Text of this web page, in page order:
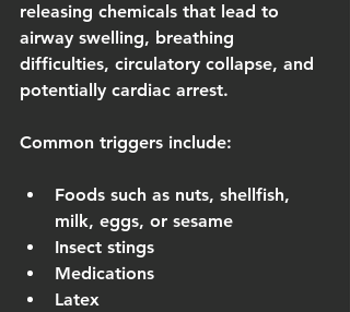
releasing chemicals that lead to
airway swelling, breathing
difficulties, circulatory collapse, and
potentially cardiac arrest.
Common triggers include:
Foods such as nuts, shellfish,
milk, eggs, or sesame
Insect stings
Medications
Latex